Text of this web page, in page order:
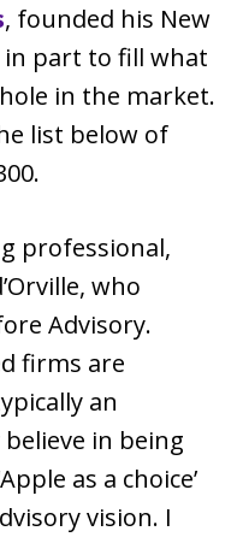
, founded his New
in part to fill what
in the market.
list below of
professional,
who
Advisory.
firms are
an
in being
as a choice’
vision. I